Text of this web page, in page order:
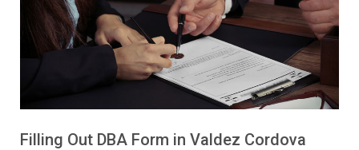
Filling Out DBA Form in Valdez Cordova